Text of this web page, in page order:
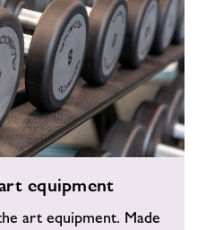
equipment
art equipment. Made